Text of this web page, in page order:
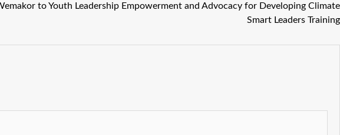
to Youth Leadership Empowerment and Advocacy for Developing Climate
Smart Leaders Training